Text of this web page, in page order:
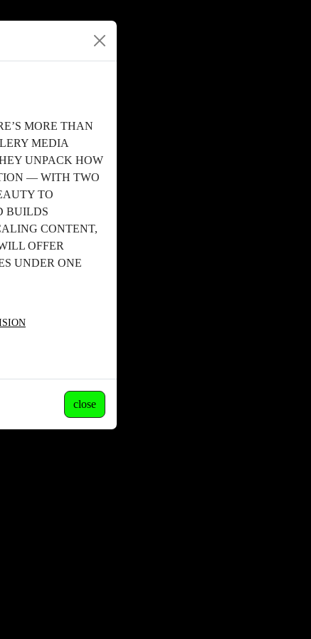
MORE THAN
MEDIA
UNPACK HOW
— WITH TWO
TO
BUILDS
CONTENT,
OFFER
UNDER ONE
close